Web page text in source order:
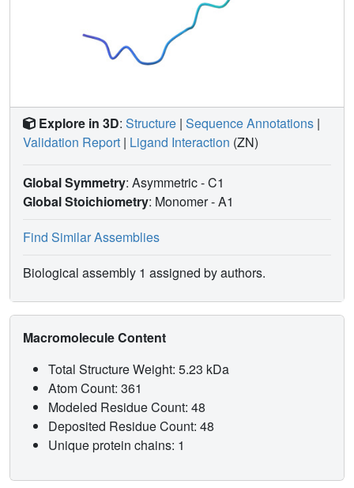
Explore in 3D: Structure | Sequence Annotations |
Validation Report | Ligand Interaction (ZN)
Global Symmetry: Asymmetric - C1
Global Stoichiometry: Monomer -A1
Find Similar Assemblies
Biological assembly 1 assigned by authors.
Macromolecule Content
Total Structure Weight: 5.23 kDa
Atom Count: 361
Modeled Residue Count: 48
Deposited Residue Count: 48
Unique protein chains: 1